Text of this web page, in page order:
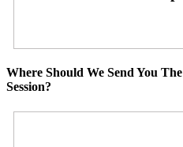
Where Should We Send You
Session?